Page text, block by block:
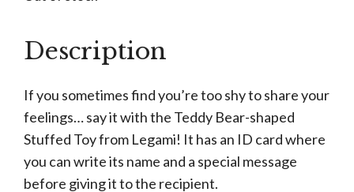
Description
If you sometimes find you’re too shy to share your
feelings… say it with the Teddy Bear-shaped
Stuffed Toy from Legami! It has an ID card where
you can write its name and a special message
before giving it to the recipient.